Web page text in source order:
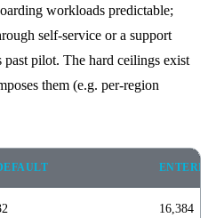
workloads predictable;
self-service or a support
past pilot. The hard ceilings exist
them (e.g. per-region
16,384